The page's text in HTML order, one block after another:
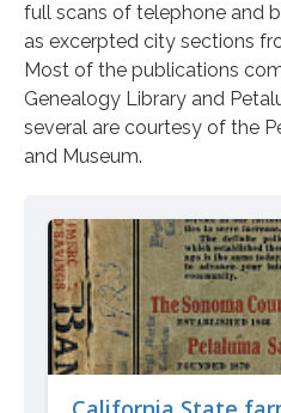
full scans of telephone and
as excerpted city sections
Most of the publications
Genealogy Library and
several are courtesy of the
and Museum.